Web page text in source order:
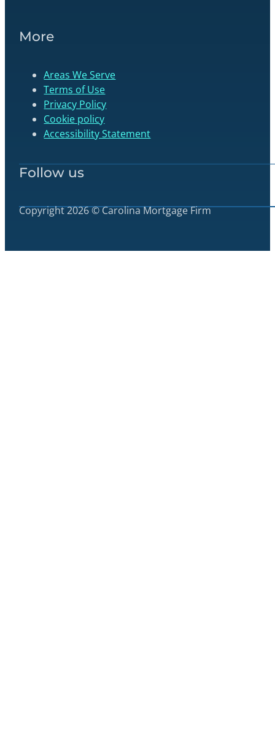
More
Areas We Serve
Terms of Use
Privacy Policy
Cookie policy
Accessibility Statement
Follow us
Copyright 2026 © Carolina Mortgage Firm